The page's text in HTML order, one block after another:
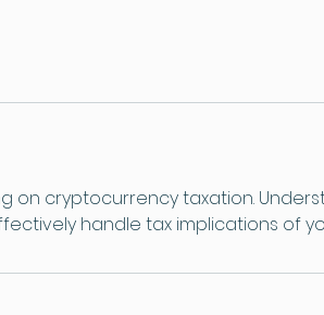
on cryptocurrency taxation.
handle tax implications of